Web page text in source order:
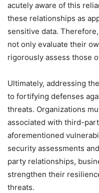
acutely aware of this
these relationships as
sensitive data.
not only evaluate their
rigorously assess those
Ultimately, addressing
to fortifying defenses
threats. Organizations
associated with third-
aforementioned
security assessments
party relationships,
strengthen their
threats.